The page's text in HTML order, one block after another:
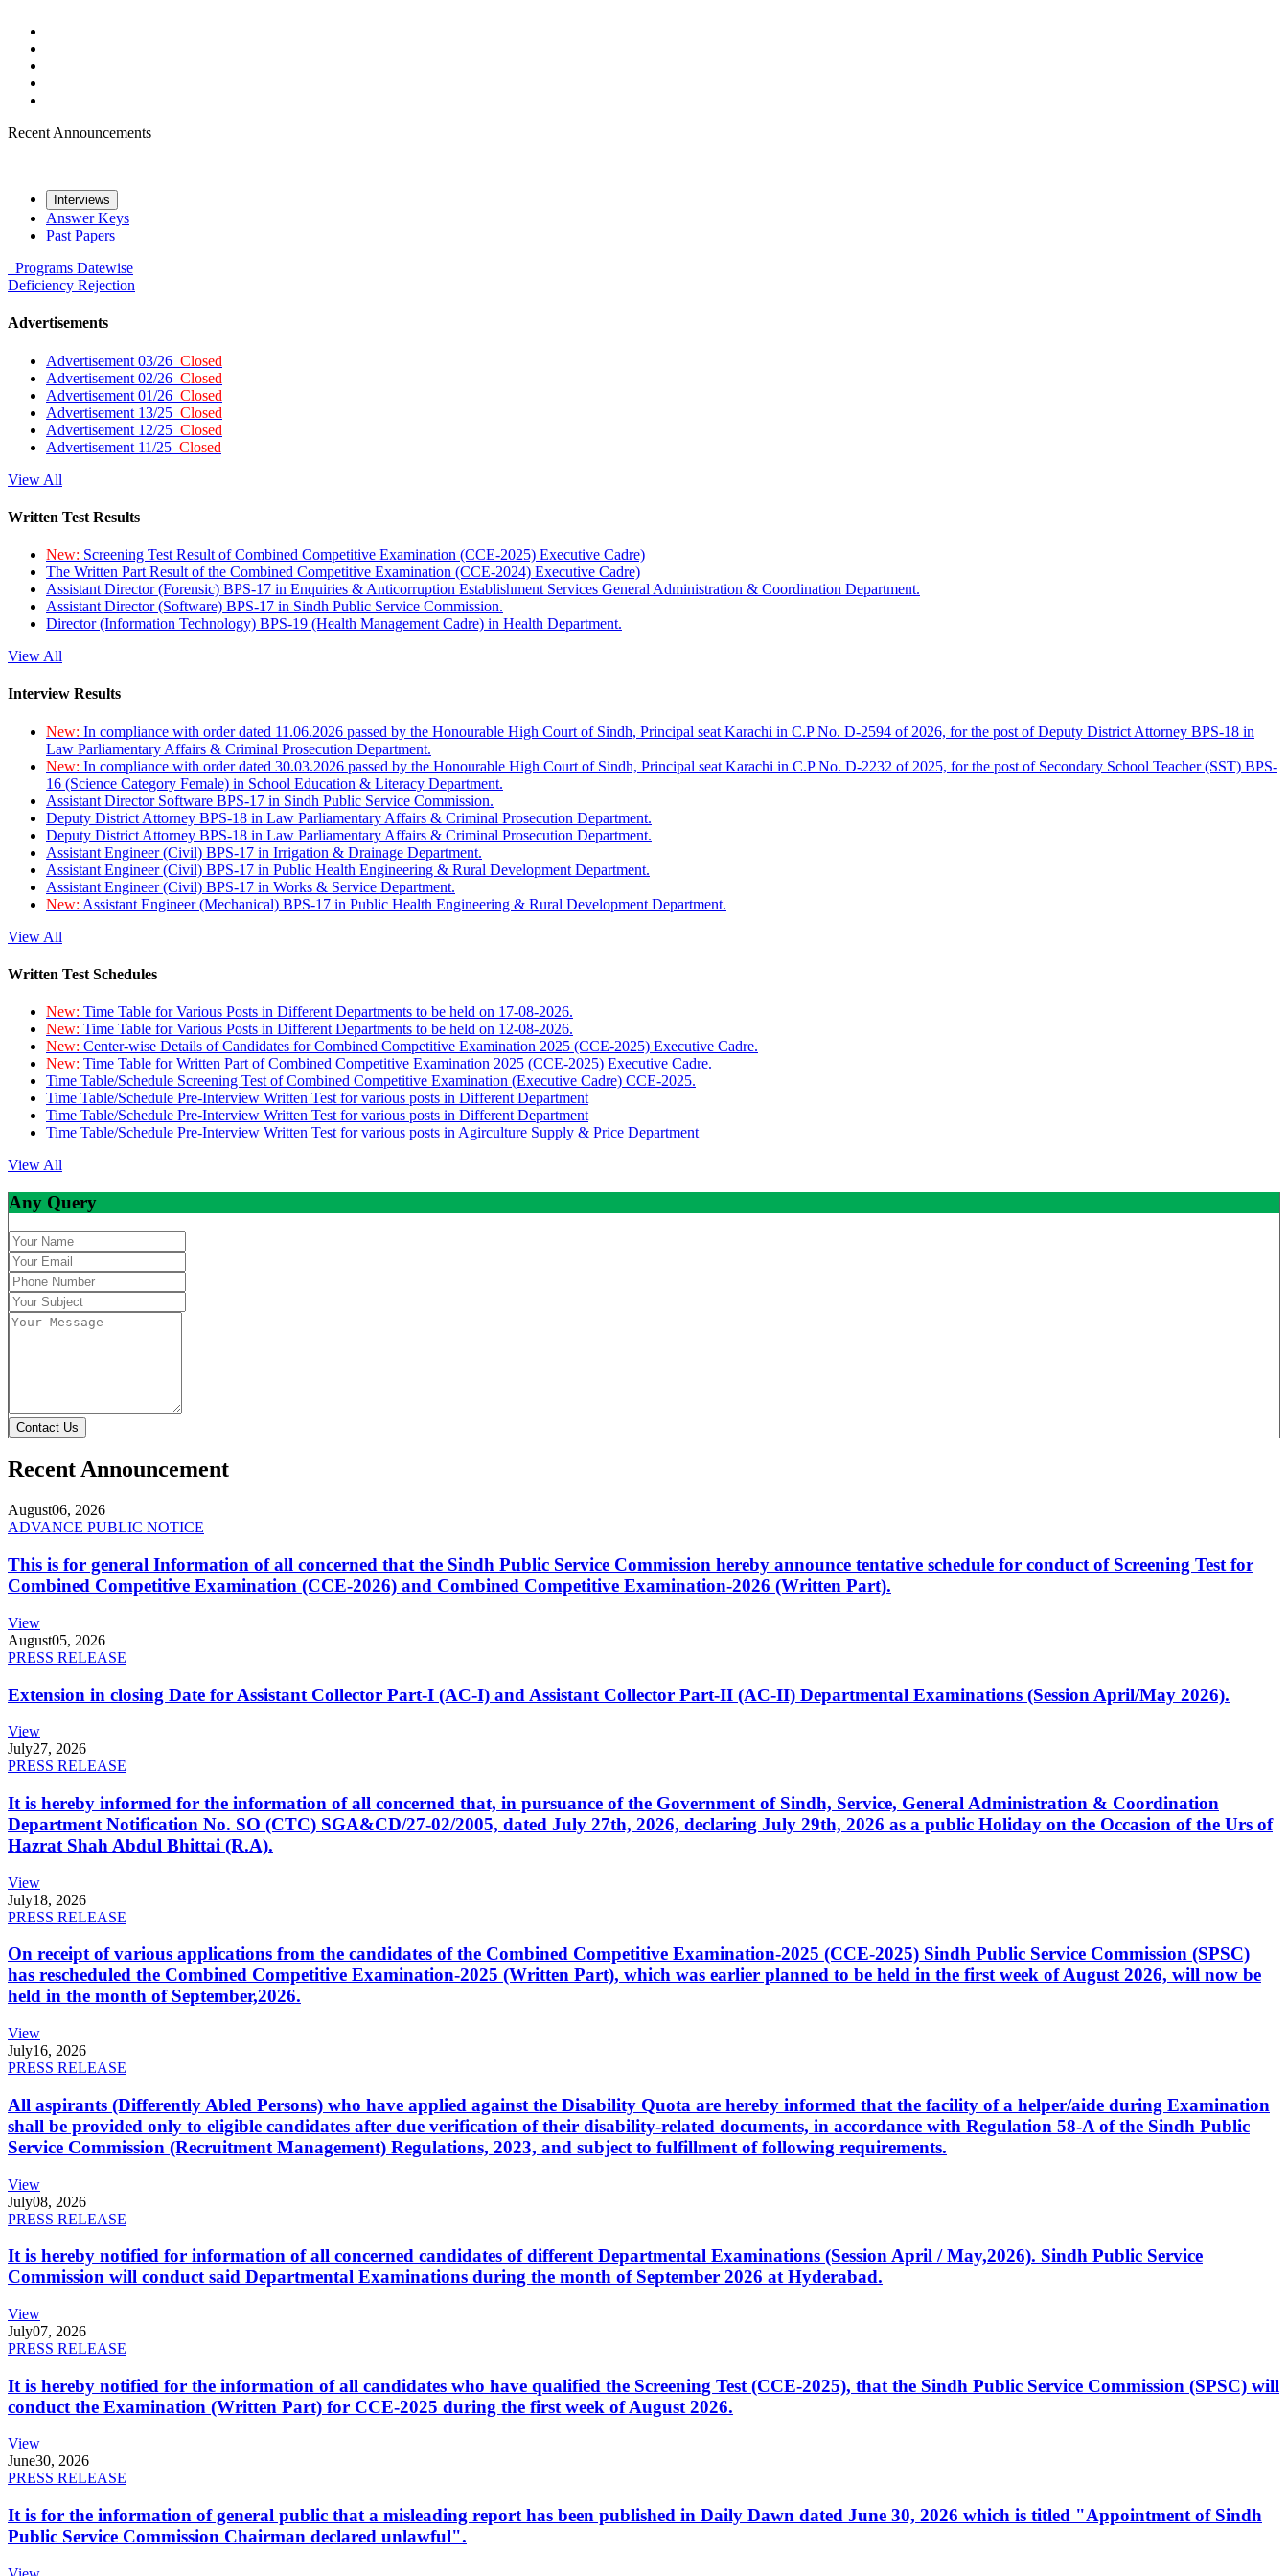
Recent Announcements
Interviews
Answer Keys
Past Papers
Programs Datewise
Deficiency Rejection
Advertisements
Advertisement 03/26 Closed
Advertisement 02/26 Closed
Advertisement 01/26 Closed
Advertisement 13/25 Closed
Advertisement 12/25 Closed
Advertisement 11/25 Closed
View All
Written Test Results
New: Screening Test Result of Combined Competitive Examination (CCE-2025) Executive Cadre)
The Written Part Result of the Combined Competitive Examination (CCE-2024) Executive Cadre)
Assistant Director (Forensic) BPS-17 in Enquiries & Anticorruption Establishment Services General Administration & Coordination Department.
Assistant Director (Software) BPS-17 in Sindh Public Service Commission.
Director (Information Technology) BPS-19 (Health Management Cadre) in Health Department.
View All
Interview Results
New: In compliance with order dated 11.06.2026 passed by the Honourable High Court of Sindh, Principal seat Karachi in C.P No. D-2594 of 2026, for the post of Deputy District Attorney BPS-18 in
Law Parliamentary Affairs & Criminal Prosecution Department.
New: In compliance with order dated 30.03.2026 passed by the Honourable High Court of Sindh, Principal seat Karachi in C.P No. D-2232 of 2025, for the post of Secondary School Teacher (SST) BPS-
16 (Science Category Female) in School Education & Literacy Department.
Assistant Director Software BPS-17 in Sindh Public Service Commission.
Deputy District Attorney BPS-18 in Law Parliamentary Affairs & Criminal Prosecution Department.
Deputy District Attorney BPS-18 in Law Parliamentary Affairs & Criminal Prosecution Department.
Assistant Engineer (Civil) BPS-17 in Irrigation & Drainage Department.
Assistant Engineer (Civil) BPS-17 in Public Health Engineering & Rural Development Department.
Assistant Engineer (Civil) BPS-17 in Works & Service Department.
New: Assistant Engineer (Mechanical) BPS-17 in Public Health Engineering & Rural Development Department.
View All
Written Test Schedules
New: Time Table for Various Posts in Different Departments to be held on 17-08-2026.
New: Time Table for Various Posts in Different Departments to be held on 12-08-2026.
New: Center-wise Details of Candidates for Combined Competitive Examination 2025 (CCE-2025) Executive Cadre.
New: Time Table for Written Part of Combined Competitive Examination 2025 (CCE-2025) Executive Cadre.
Time Table/Schedule Screening Test of Combined Competitive Examination (Executive Cadre) CCE-2025.
Time Table/Schedule Pre-Interview Written Test for various posts in Different Department
Time Table/Schedule Pre-Interview Written Test for various posts in Different Department
Time Table/Schedule Pre-Interview Written Test for various posts in Agirculture Supply & Price Department
View All
Any Query
Contact Us
Recent Announcement
August06, 2026
ADVANCE PUBLIC NOTICE
This is for general Information of all concerned that the Sindh Public Service Commission hereby announce tentative schedule for conduct of Screening Test for
Combined Competitive Examination (CCE-2026) and Combined Competitive Examination-2026 (Written Part).
View
August05, 2026
PRESS RELEASE
Extension in closing Date for Assistant Collector Part-I (AC-I) and Assistant Collector Part-II (AC-II) Departmental Examinations (Session April/May 2026).
View
July27, 2026
PRESS RELEASE
It is hereby informed for the information of all concerned that, in pursuance of the Government of Sindh, Service, General Administration & Coordination
Department Notification No. SO (CTC) SGA&CD/27-02/2005, dated July 27th, 2026, declaring July 29th, 2026 as a public Holiday on the Occasion of the Urs of
Hazrat Shah Abdul Bhittai (R.A).
View
July18, 2026
PRESS RELEASE
On receipt of various applications from the candidates of the Combined Competitive Examination-2025 (CCE-2025) Sindh Public Service Commission (SPSC)
has rescheduled the Combined Competitive Examination-2025 (Written Part), which was earlier planned to be held in the first week of August 2026, will now be
held in the month of September,2026.
View
July16, 2026
PRESS RELEASE
All aspirants (Differently Abled Persons) who have applied against the Disability Quota are hereby informed that the facility of a helper/aide during Examination
shall be provided only to eligible candidates after due verification of their disability-related documents, in accordance with Regulation 58-A of the Sindh Public
Service Commission (Recruitment Management) Regulations, 2023, and subject to fulfillment of following requirements.
View
July08, 2026
PRESS RELEASE
It is hereby notified for information of all concerned candidates of different Departmental Examinations (Session April / May,2026). Sindh Public Service
Commission will conduct said Departmental Examinations during the month of September 2026 at Hyderabad.
View
July07, 2026
PRESS RELEASE
It is hereby notified for the information of all candidates who have qualified the Screening Test (CCE-2025), that the Sindh Public Service Commission (SPSC) will
conduct the Examination (Written Part) for CCE-2025 during the first week of August 2026.
View
June30, 2026
PRESS RELEASE
It is for the information of general public that a misleading report has been published in Daily Dawn dated June 30, 2026 which is titled "Appointment of Sindh
Public Service Commission Chairman declared unlawful".